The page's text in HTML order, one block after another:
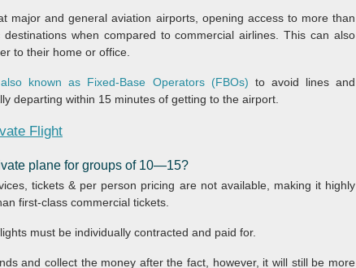
major and general aviation airports, opening access to more than
when compared to commercial airlines. This can also
to their home or office.
known as Fixed-Base Operators (FBOs) to avoid lines and
departing within 15 minutes of getting to the airport.
Flight
plane for groups of 10—15?
tickets & per person pricing are not available, making it highly
first-class commercial tickets.
must be individually contracted and paid for.
and collect the money after the fact, however, it will still be more